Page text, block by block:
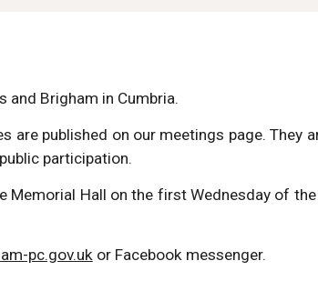
and Brigham in Cumbria.
are published on our meetings page. They
participation.
Memorial Hall on the first Wednesday of
pc.gov.uk or Facebook messenger.